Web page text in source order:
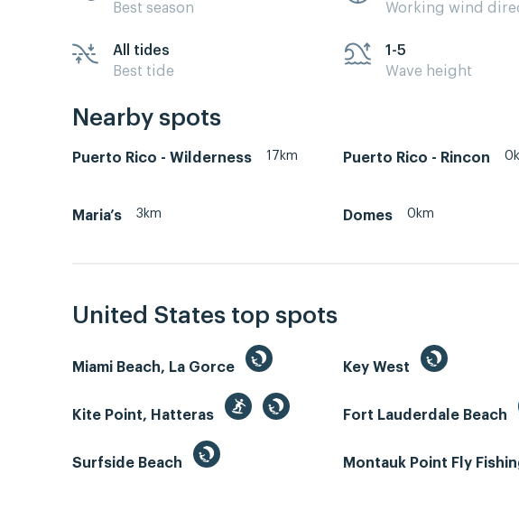
Best season
Working wind
All tides
Best tide
1-5
Wave height
Nearby spots
Puerto Rico - Wilderness 17km Puerto Rico - Rincon
Maria’s 3km Domes 0km
United States top spots
Miami Beach, La Gorce Key West
Kite Point, Hatteras Fort Lauderdale Beach
Surfside Beach Montauk Point Fly